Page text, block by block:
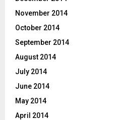
November 2014
October 2014
September 2014
August 2014
July 2014
June 2014
May 2014
April 2014